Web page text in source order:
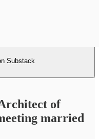
Substack
of
married